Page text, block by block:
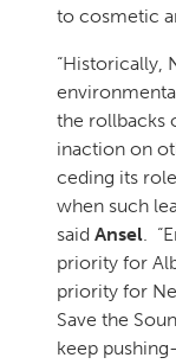
to cosmetic
“Historically,
the rollbacks
inaction on
ceding its
when such
said Ansel.
priority for
priority for
Save the
keep